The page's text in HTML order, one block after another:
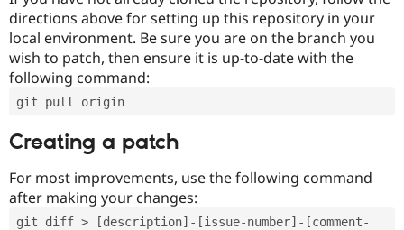
directions above for setting up this repository in your
local environment. Be sure you are on the branch you
wish to patch, then ensure it is up-to-date with the
following command:
git pull origin
Creating a patch
For most improvements, use the following command
after making your changes:
git diff > [description]-[issue-number]-[comment-